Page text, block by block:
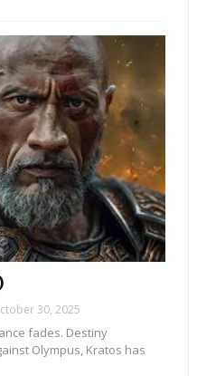
30, 2025
fades. Destiny
Olympus, Kratos has